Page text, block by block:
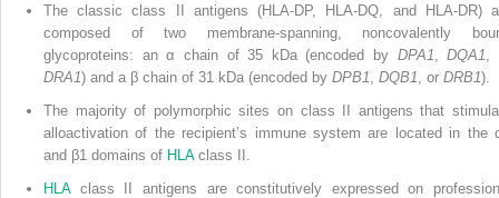
The classic class II antigens (HLA-DP, HLA-DQ, and HLA-DR)
composed of two membrane-spanning, noncovalently
glycoproteins: an α chain of 35 kDa (encoded by DPA1 ,DQA1
DRA1) and a β chain of 31 kDa (encoded by DPB1 DQB1 , or DRB1).
The majority of polymorphic sites on class II antigens that
alloactivation of the recipient’s immune system are located in the
and β1 domains of HLAclass II.
HLAclass II antigens are constitutively expressed on